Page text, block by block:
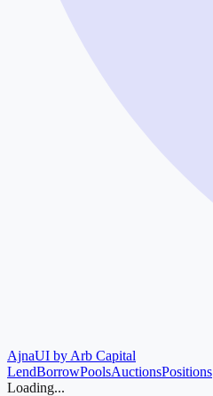
AjnaUI by Arb Capital
LendBorrowPoolsAuctionsPositions
Loading...